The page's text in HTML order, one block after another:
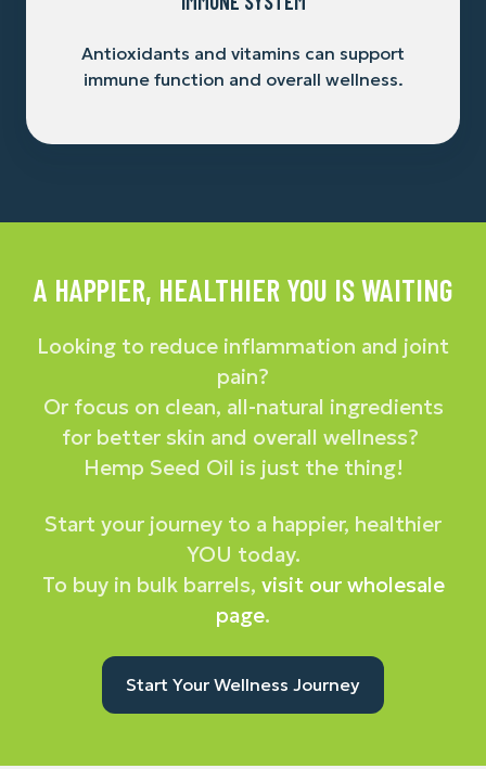
Antioxidants and vitamins can support
immune function and overall wellness.
A HAPPIER, HEALTHIER YOU IS WAITING
Looking to reduce inflammation and joint
pain?
Or focus on clean, all-natural ingredients
for better skin and overall wellness?
Hemp Seed Oil is just the thing!
Start your journey to a happier, healthier
YOU today.
To buy in bulk barrels, visit our wholesale
page.
Start Your Wellness Journey